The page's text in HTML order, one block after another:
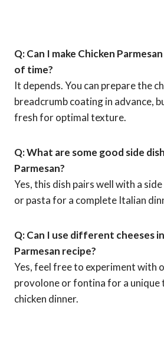
Q: Can I make Chicken
of time?
It depends. You can prepare the
breadcrumb coating in advance,
fresh for optimal texture.
Q: What are some good side
Parmesan?
Yes, this dish pairs well with a
or pasta for a complete Italian
Q: Can I use different cheeses
Parmesan recipe?
Yes, feel free to experiment with
provolone or fontina for a unique
chicken dinner.